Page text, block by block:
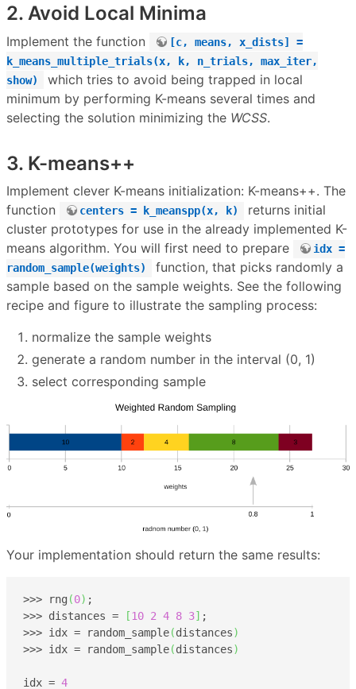
2. Avoid Local Minima
Implement the function
[c, means, x_dists] =
k_means_multiple_trials(x, k, n_trials, max_iter,
show)
which tries to avoid being trapped in local
minimum by performing K-means several times and
selecting the solution minimizing the WCSS.
3. K-means++
Implement clever K-means initialization: K-means++. The
function
centers = k_meanspp(x, k)
returns initial
cluster prototypes for use in the already implemented K-
means algorithm. You will first need to prepare
idx =
random_sample(weights)
function, that picks randomly a
sample based on the sample weights. See the following
recipe and figure to illustrate the sampling process:
normalize the sample weights
generate a random number in the interval (0, 1)
select corresponding sample
Your implementation should return the same results:
>>> rng (0) ;
>>> distances =
[10 2 4 8 3] ;
>>> idx = random_sample(distances)
>>> idx = random_sample(distances)
idx = 4